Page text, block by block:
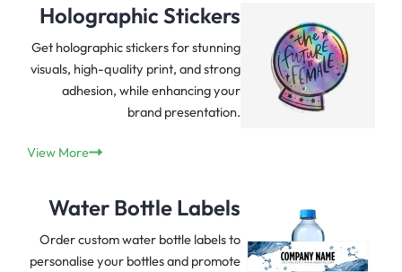
Holographic Stickers
Get holographic stickers for stunning
visuals, high-quality print, and strong
adhesion, while enhancing your
brand presentation.
View More
Water Bottle Labels
Order custom water bottle labels to
personalise your bottles and promote